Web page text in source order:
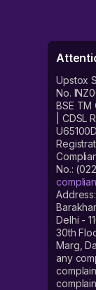
Upstox
No.
BSE TM
| CDSL
No.:
Delhi -
30th
Marg,
any